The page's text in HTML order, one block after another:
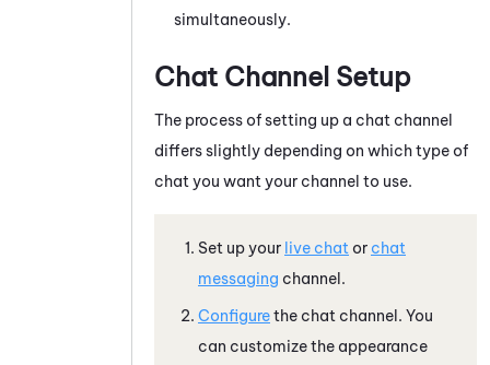
simultaneously.
Chat Channel Setup
The process of setting up a chat channel
differs slightly depending on which type of
chat you want your channel to use.
Set up your live chat or chat
messaging channel.
Configurethe chat channel. You
can customize the appearance